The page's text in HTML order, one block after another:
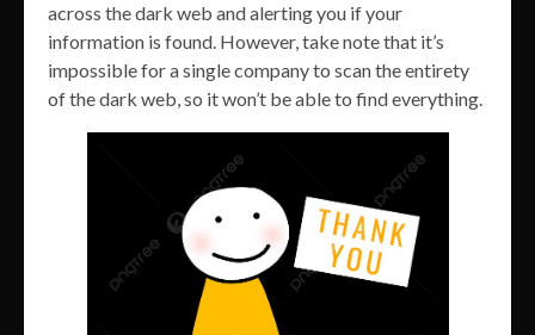
across the dark web and alerting you if your
information is found. However, take note that it’s
impossible for a single company to scan the entirety
of the dark web, so it won’t be able to find everything.